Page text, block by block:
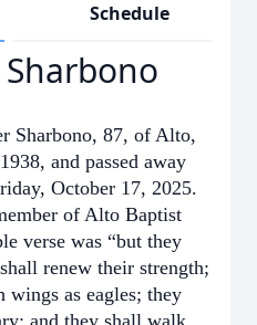
Schedule
Sharbono, 87, of Alto,
and passed away
October 17, 2025.
of Alto Baptist
verse was “but they
renew their strength;
as eagles; they
and they shall walk,